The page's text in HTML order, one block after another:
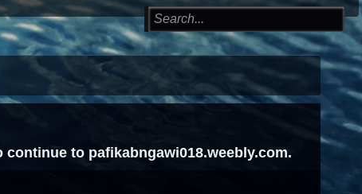
to pafikabngawi018.weebly.com.